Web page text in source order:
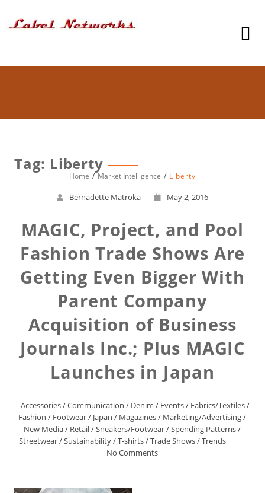
Tag: Liberty
Home Market Intelligence Liberty
Bernadette Matroka May 2, 2016
MAGIC, Project, and Pool
Fashion Trade Shows Are
Getting Even Bigger With
Parent Company
Acquisition of Business
Journals Inc.; Plus MAGIC
Launches in Japan
Accessories/Communication / Denim / Events/ Fabrics/Textiles/
Fashion / Footwear/ Japan / Magazines/ Marketing/Advertising/
New Media/ Retail/Sneakers/Footwear/Spending Patterns/
Streetwear/Sustainability/T-shirts/Trade Shows/Trends
No Comments